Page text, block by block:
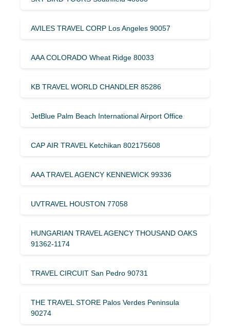
AVILES TRAVEL CORP Los Angeles 90057
AAA COLORADO Wheat Ridge 80033
KB TRAVEL WORLD CHANDLER 85286
JetBlue Palm Beach International Airport Office
CAP AIR TRAVEL Ketchikan 802175608
AAA TRAVEL AGENCY KENNEWICK 99336
UVTRAVEL HOUSTON 77058
HUNGARIAN TRAVEL AGENCY THOUSAND OAKS
91362-1174
TRAVEL CIRCUIT San Pedro 90731
THE TRAVEL STORE Palos Verdes Peninsula
90274